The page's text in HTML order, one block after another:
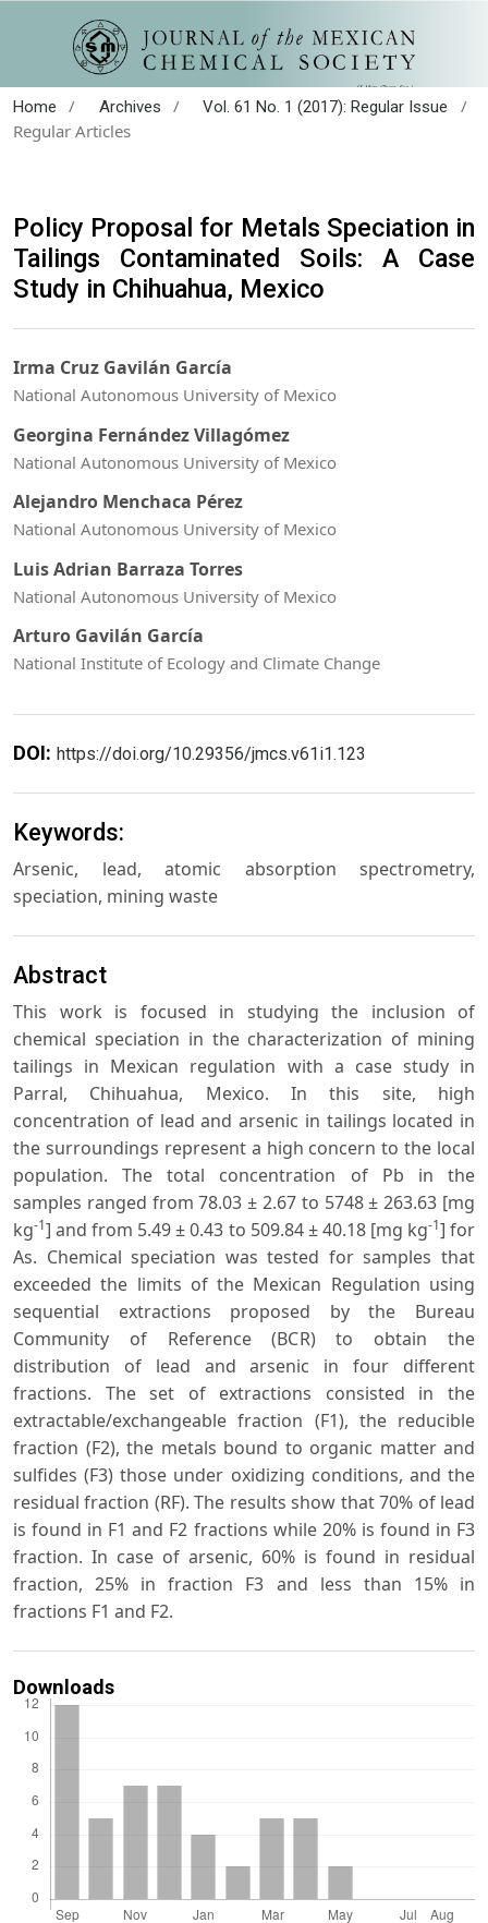
Home / Archives / Vol. 61 No. 1 (2017): Regular Issue
/
Regular Articles
Policy Proposal for Metals Speciation in
Tailings Contaminated Soils: A Case
Study in Chihuahua, Mexico
Irma Cruz Gavilán García
National Autonomous University of Mexico
Georgina Fernández Villagómez
National Autonomous University of Mexico
Alejandro Menchaca Pérez
National Autonomous University of Mexico
Luis Adrian Barraza Torres
National Autonomous University of Mexico
Arturo Gavilán García
National Institute of Ecology and Climate Change
DOI: https://doi.org/10.29356/jmcs.v61i1.123
Keywords:
Arsenic, lead, atomic absorption spectrometry,
speciation, mining waste
Abstract
This work is focused in studying the inclusion of
chemical speciation in the characterization of mining
tailings in Mexican regulation with a case study in
Parral, Chihuahua, Mexico. In this site, high
concentration of lead and arsenic in tailings located in
the surroundings represent a high concern to the local
population. The total concentration of Pb in the
samples ranged from 78.03 ± 2.67 to 5748 ± 263.63 [mg
kg-1] and from 5.49 ± 0.43 to 509.84 ± 40.18 [mg kg-1] for
As. Chemical speciation was tested for samples that
exceeded the limits of the Mexican Regulation using
sequential extractions proposed by the Bureau
Community of Reference (BCR) to obtain the
distribution of lead and arsenic in four different
fractions. The set of extractions consisted in the
extractable/exchangeable fraction (F1), the reducible
fraction (F2), the metals bound to organic matter and
sulfides (F3) those under oxidizing conditions, and the
residual fraction (RF). The results show that 70% of lead
is found in F1 and F2 fractions while 20% is found in F3
fraction. In case of arsenic, 60% is found in residual
fraction, 25% in fraction F3 and less than 15% in
fractions F1 and F2.
Downloads